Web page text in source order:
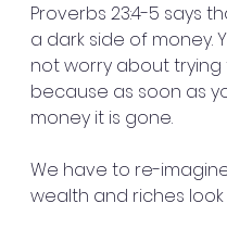
Proverbs 23:4-5 says
a dark side of money.
not worry about trying
because as soon as
money it is gone.
We have to re-
wealth and riches look